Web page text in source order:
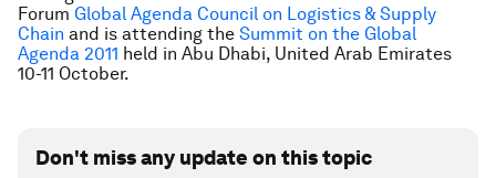
Forum Global Agenda Council on Logistics & Supply
Chain and is attending the Summit on the Global
Agenda 2011 held in Abu Dhabi, United Arab Emirates
10-11 October.
Don't miss any update on this topic